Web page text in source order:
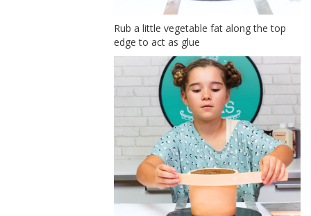
Rub a little vegetable fat along the top
edge to act as glue